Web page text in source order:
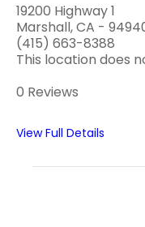
19200 Highway 1
Marshall, CA -
(415) 663-8388
This location does
0 Reviews
View Full Details